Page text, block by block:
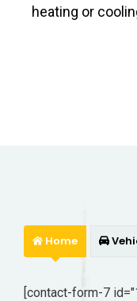
heating or
Home
[contact-form-7